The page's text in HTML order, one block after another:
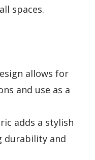
spaces.
allows for
and use as a
adds a stylish
durability and